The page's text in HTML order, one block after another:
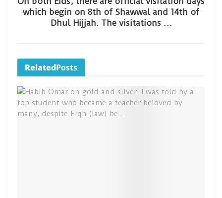
which begin on 8th of Shawwal and 14th of
Dhul Hijjah. The visitations …
RelatedPosts